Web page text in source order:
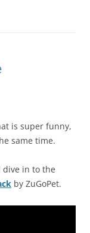
is super funny,
same time.
dive in to the
by ZuGoPet.